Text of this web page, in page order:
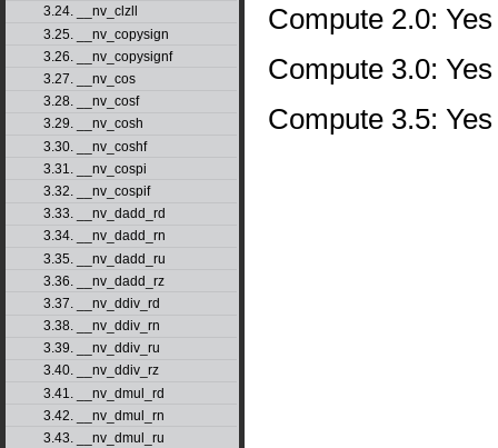
3.24. __nv_clzll
3.25. __nv_copysign
3.26. __nv_copysignf
3.27. __nv_cos
3.28. __nv_cosf
3.29. __nv_cosh
3.30. __nv_coshf
3.31. __nv_cospi
3.32. __nv_cospif
3.33. __nv_dadd_rd
3.34. __nv_dadd_rn
3.35. __nv_dadd_ru
3.36. __nv_dadd_rz
3.37. __nv_ddiv_rd
3.38. __nv_ddiv_rn
3.39. __nv_ddiv_ru
3.40. __nv_ddiv_rz
3.41. __nv_dmul_rd
3.42. __nv_dmul_rn
3.43. __nv_dmul_ru
Compute 2.0: Yes
Compute 3.0: Yes
Compute 3.5: Yes